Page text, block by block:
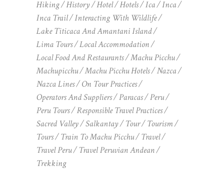
Hiking
History Hotel Hotels Ica
Inca
Inca Trail
Interacting With Wildlife
Lake Titicaca And Amantani Island
Lima Tours
Local Accommodation
Local Food And Restaurants
Machu Picchu
Machupicchu
Machu Picchu Hotels
Nazca
Nazca Lines
On Tour Practices
Operators And Suppliers
Paracas
Peru
Peru Tours
Responsible Travel Practices
Sacred Valley
Salkantay Tour
Tourism
Tours
Train To Machu Picchu
Travel
Travel Peru
Travel Peruvian Andean
Trekking